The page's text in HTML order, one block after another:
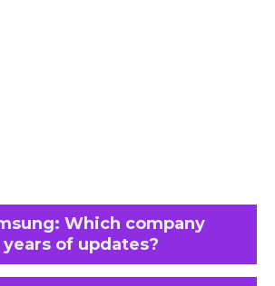
Which company
of updates?